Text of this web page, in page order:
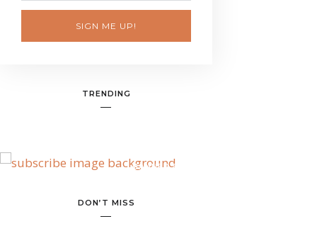
SIGN ME UP!
TRENDING
BANNER SPOT
DON’T MISS